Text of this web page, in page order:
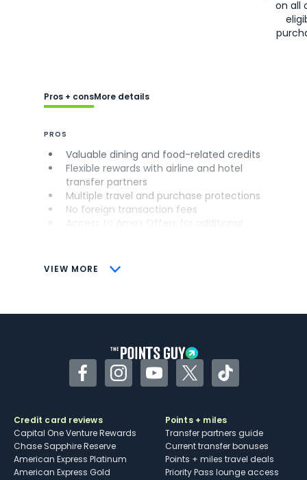
on all
VIEW MORE
Pros + consMore details
PROS
Valuable dining and food-related credits
Flexible rewards with airline and hotel
transfer partners
Multiple travel and purchase protections
No foreign transaction fees
CONS
Some may have trouble using Uber and
FacebookInstagramYouTubeTwitterTikTok
Credit card reviews
Capital One Venture Rewards
Chase Sapphire Reserve
American Express Platinum
American Express Gold
Points + miles
Transfer partners guide
Current transfer bonuses
Points + miles travel deals
Priority Pass lounge access